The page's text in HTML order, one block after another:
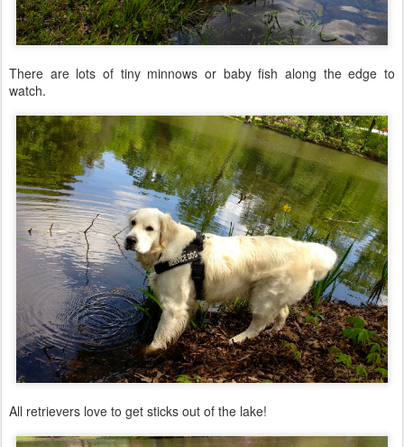
There are lots of tiny minnows or baby fish along the edge to
watch.
All retrievers love to get sticks out of the lake!